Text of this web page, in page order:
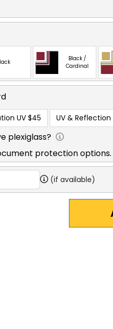
Black /
Cardinal
UV $45 UV &
plexiglass?
protection options.
(if available)